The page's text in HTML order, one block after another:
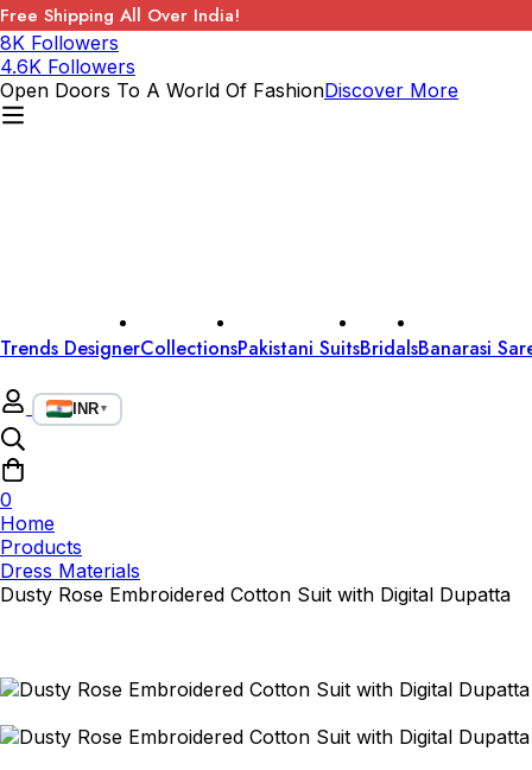
Free Shipping All Over India!
8K Followers
4.6K Followers
Open Doors To A World Of FashionDiscover More
Trends DesignerCollectionsPakistani SuitsBridalsBanarasi
INR▼
0
Home
Products
Dress Materials
Dusty Rose Embroidered Cotton Suit with Digital Dupatta